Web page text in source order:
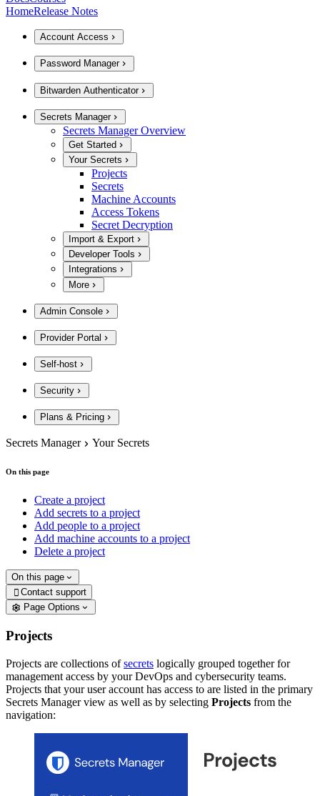
HomeRelease Notes
Account Access
Password Manager
Bitwarden Authenticator
Secrets Manager
Secrets Manager Overview
Get Started
Your Secrets
Projects
Secrets
Machine Accounts
Access Tokens
Secret Decryption
Import & Export
Developer Tools
Integrations
More
Admin Console
Provider Portal
Self-host
Security
Plans & Pricing
Secrets Manager Your Secrets
On this page
Create a project
Add secrets to a project
Add people to a project
Add machine accounts to a project
Delete a project
On this page
 Contact support
Page Options
Projects
Projects are collections ofsecrets logically grouped together for
management access by your DevOps and cybersecurity teams.
Projects that your user account has access to are listed in the primary
Secrets Manager view as well as by selecting Projects from the
navigation: